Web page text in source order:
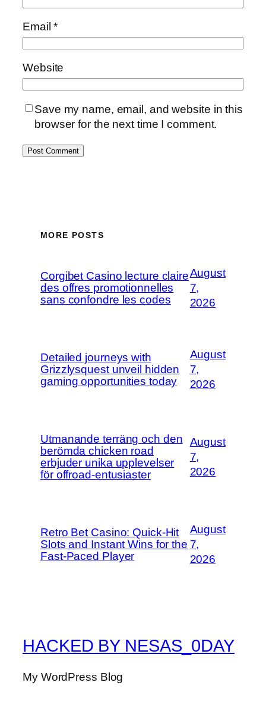
Email*
Website
Save my name, email, and website in this
browser for the next time I comment.
MORE POSTS
Corgibet Casino lecture claire
des offres promotionnelles
sans confondre les codes
August
7,
2026
Detailed journeys with
Grizzlysquest unveil hidden
gaming opportunities today
August
7,
2026
Utmanande terräng och den
berömda chicken road
erbjuder unika upplevelser
för offroad-entusiaster
August
7,
2026
Retro Bet Casino: Quick‑Hit
Slots and Instant Wins for the
Fast‑Paced Player
August
7,
2026
HACKED BY NESAS_0DAY
My WordPress Blog